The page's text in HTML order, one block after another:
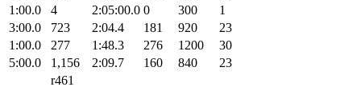
1:00.0
4 2:05:00.0 0 300
1
3:00.0
723 2:04.4 181 920
23
1:00.0
277 1:48.3 276 1200
30
5:00.0
1,156 2:09.7 160 840
23
r461